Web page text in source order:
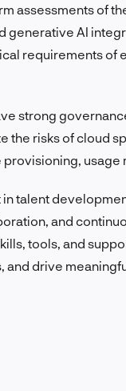
assessments of
generative AI
requirements
strong
the risks of cloud
usage
in talent
and
tools, and
drive